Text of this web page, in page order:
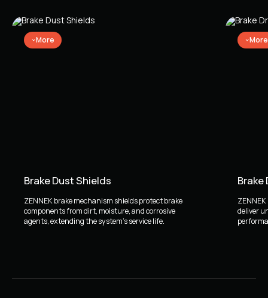
BMW 5 Touring (E61) (03.2004 - 12.2010)
More
Brake Dust Shields
ZENNEK brake mechanism shields protect brake
components from dirt, moisture, and corrosive
agents, extending the system's service life.
More
Brake
deliver